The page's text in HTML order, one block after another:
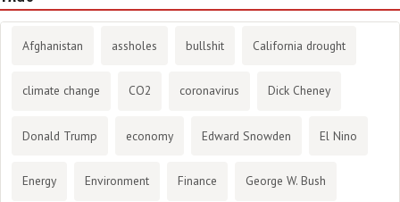
Afghanistan assholes bullshit California drought
climate change CO2 coronavirus Dick Cheney
Donald Trump economy Edward Snowden El Nino
Energy Environment Finance George W. Bush